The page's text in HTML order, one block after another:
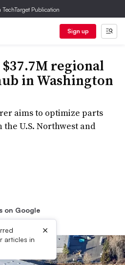
Publication
Sign up
regional
in Washington
aims to optimize parts
U.S. Northwest and
on Google
articles in
×